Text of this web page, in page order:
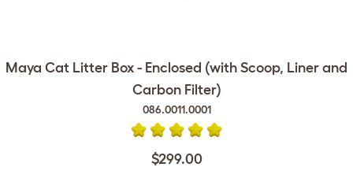
Maya Cat Litter Box - Enclosed (with Scoop, Liner and
Carbon Filter)
086.0011.0001
$299.00